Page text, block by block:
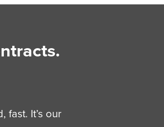
fast. It’s our